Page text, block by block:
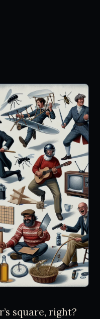
square, right?